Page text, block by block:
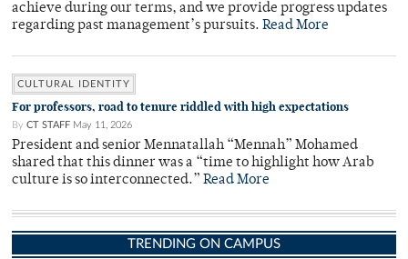
achieve during our terms, and we provide progress updates
regarding past management’s pursuits. Read More
CULTURAL IDENTITY
For professors, road to tenure riddled with high expectations
By CT STAFF May 11, 2026
President and senior Mennatallah “Mennah” Mohamed
shared that this dinner was a “time to highlight how Arab
culture is so interconnected.” Read More
TRENDING ON CAMPUS